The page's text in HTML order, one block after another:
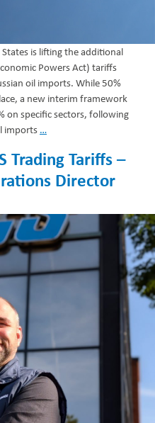
is lifting the additional
Powers Act) tariffs
oil imports. While 50%
a new interim framework
on specific sectors, following
imports …Reduction
IEEPA
–
Trading Tariffs –
Director